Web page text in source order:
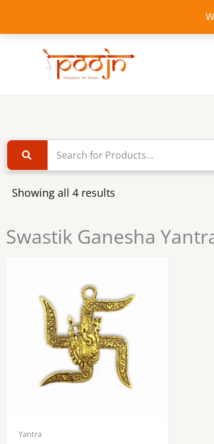
content
Showing all 4 results
Swastik Ganesha
Yantra
price
price